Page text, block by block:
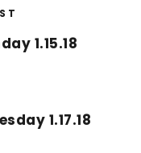
1.15.18
1.17.18